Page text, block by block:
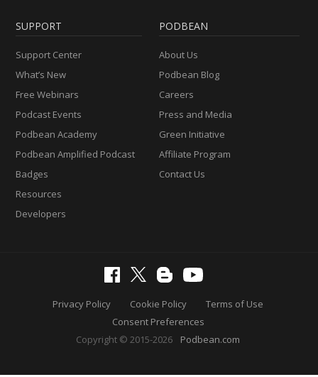
SUPPORT
Support Center
What’s New
Free Webinars
Podcast Events
Podbean Academy
Podbean Amplified Podcast
Badges
Resources
Developers
PODBEAN
About Us
Podbean Blog
Careers
Press and Media
Green Initiative
Affiliate Program
Contact Us
Privacy Policy Cookie Policy
Terms of Use
Consent Preferences
Copyright © 2015-2026
Podbean.com